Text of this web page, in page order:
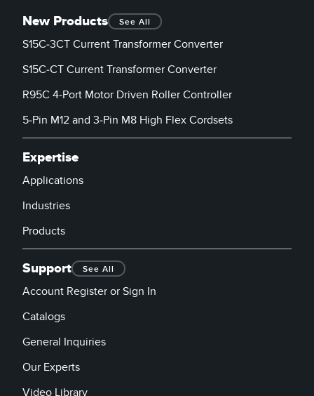
New Products See All
S15C-3CT Current Transformer Converter
S15C-CT Current Transformer Converter
R95C 4-Port Motor Driven Roller Controller
5-Pin M12 and 3-Pin M8 High Flex Cordsets
Expertise
Applications
Industries
Products
Support See All
Account Register or Sign In
Catalogs
General Inquiries
Our Experts
Video Library